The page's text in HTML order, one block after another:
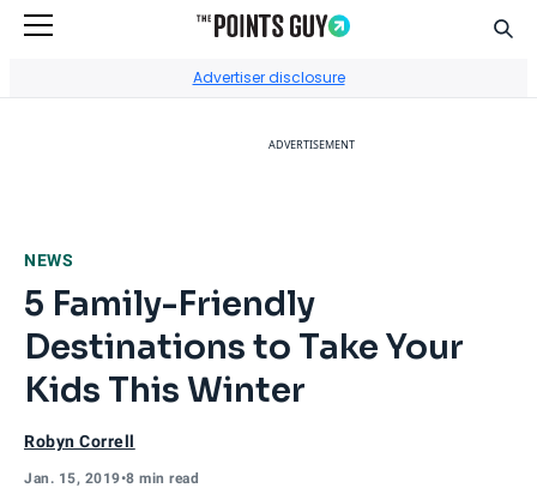
Advertiser disclosure
ADVERTISEMENT
NEWS
5 Family-Friendly
Destinations to Take Your
Kids This Winter
Robyn Correll
Jan. 15, 2019•8 min read